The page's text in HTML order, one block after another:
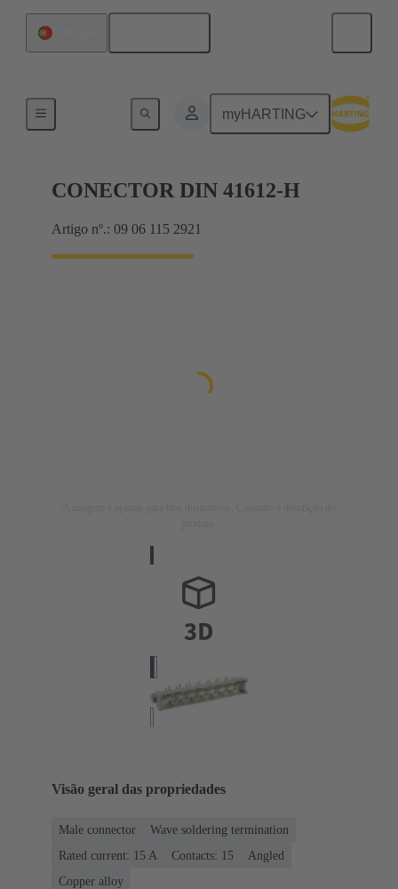
myHARTING
Motherboard to daughtercard connection
CONECTOR DIN 41612-H
Artigo nº.: 09 06 115 2921
Visão geral das propriedades
Male connector
Wave soldering termination
Rated current: ‌15 A
Contacts: 15
Angled
Copper alloy